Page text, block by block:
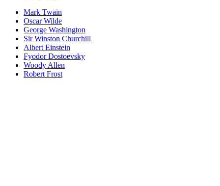
Mark Twain
Oscar Wilde
George Washington
Sir Winston Churchill
Albert Einstein
Fyodor Dostoevsky
Woody Allen
Robert Frost